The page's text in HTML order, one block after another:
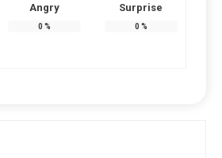
Angry
0 %
Surprise
0 %